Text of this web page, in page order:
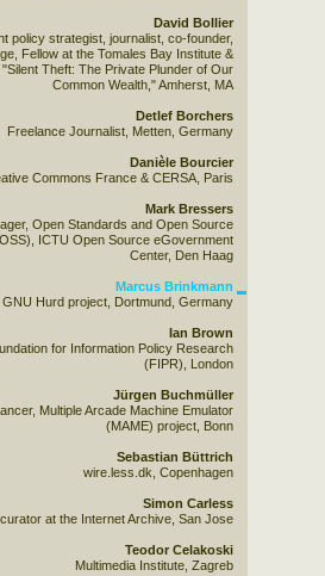
David Bollier
policy strategist, journalist, co-founder,
Fellow at the Tomales Bay Institute &
Theft: The Private Plunder of Our
Common Wealth," Amherst, MA
Detlef Borchers
Freelance Journalist, Metten, Germany
Danièle Bourcier
Commons France & CERSA, Paris
Mark Bressers
Open Standards and Open Source
ICTU Open Source eGovernment
Center, Den Haag
Marcus Brinkmann
GNU Hurd project, Dortmund, Germany
Ian Brown
for Information Policy Research
(FIPR), London
Jürgen Buchmüller
Multiple Arcade Machine Emulator
(MAME) project, Bonn
Sebastian Büttrich
wire.less.dk, Copenhagen
Simon Carless
at the Internet Archive, San Jose
Teodor Celakoski
Multimedia Institute, Zagreb